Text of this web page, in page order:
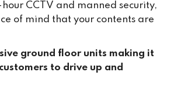
CCTV and manned security,
of mind that your contents are
ground floor units making it
to drive up and